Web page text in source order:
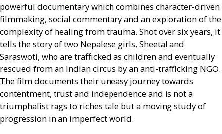
powerful documentary which combines character-driven
filmmaking, social commentary and an exploration of the
complexity of healing from trauma. Shot over six years, it
tells the story of two Nepalese girls, Sheetal and
Saraswoti, who are trafficked as children and eventually
rescued from an Indian circus by an anti-trafficking NGO.
The film documents their uneasy journey towards
contentment, trust and independence and is not a
triumphalist rags to riches tale but a moving study of
progression in an imperfect world.